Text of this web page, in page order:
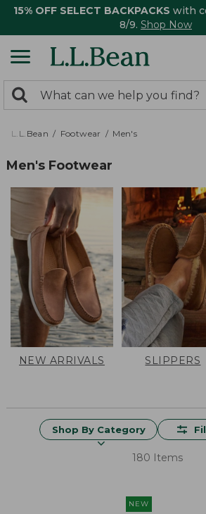
15% OFF SELECT BACKPACKS with
8/9. Shop Now
search
returned.
Search:
L.L.Bean Footwear Men's
Men's Footwear
NEW ARRIVALS SLIPPERS
Shop By Category
180 Items
NEW